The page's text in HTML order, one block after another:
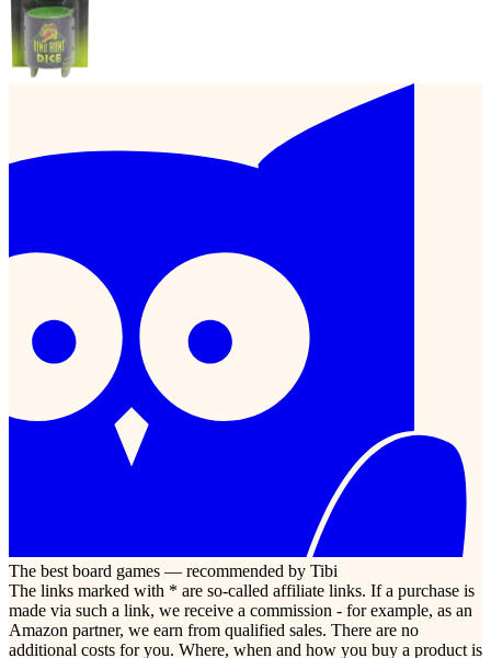
The best board games — recommended by Tibi
The links marked with * are so-called affiliate links. If a purchase is
made via such a link, we receive a commission - for example, as an
Amazon partner, we earn from qualified sales. There are no
additional costs for you. Where, when and how you buy a product is